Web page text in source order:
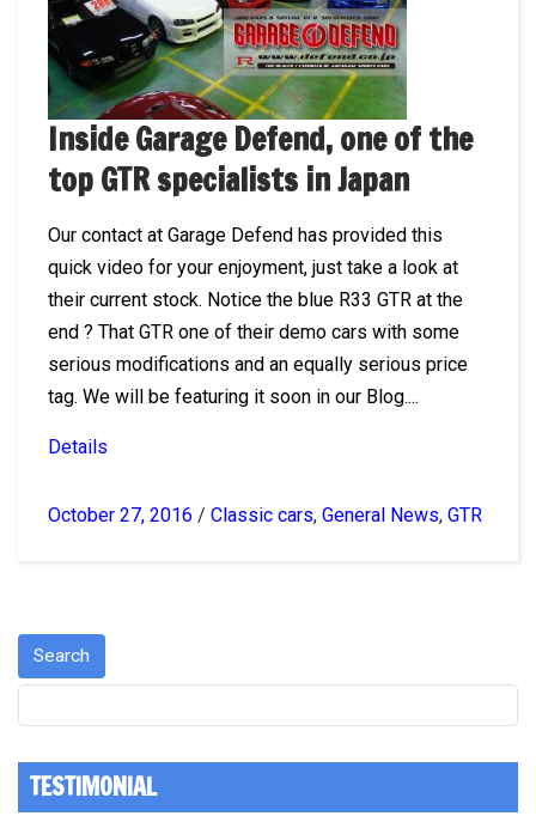
Inside Garage Defend, one of the
top GTR specialists in Japan
Our contact at Garage Defend has provided this
quick video for your enjoyment, just take a look at
their current stock. Notice the blue R33 GTR at the
end ? That GTR one of their demo cars with some
serious modifications and an equally serious price
tag. We will be featuring it soon in our Blog....
Details
October 27, 2016 / Classic cars, General News, GTR
TESTIMONIAL